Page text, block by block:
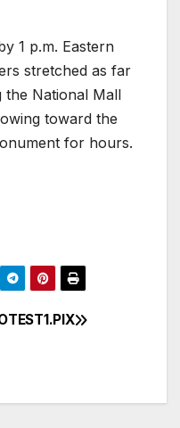
1 p.m. Eastern
stretched as far
the National Mall
toward the
for hours.